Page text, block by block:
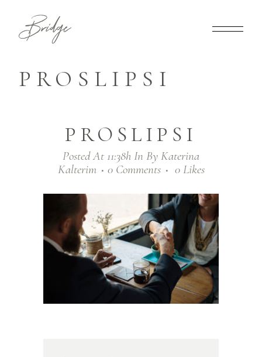
PROSLIPSI
PROSLIPSI
Posted At 11:38h In By Katerina
Kalterim
0 Comments 0 Likes